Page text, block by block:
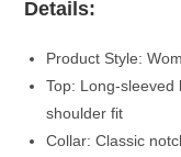
Details:
Product Style:
Top: Long-
shoulder fit
Collar: Classic